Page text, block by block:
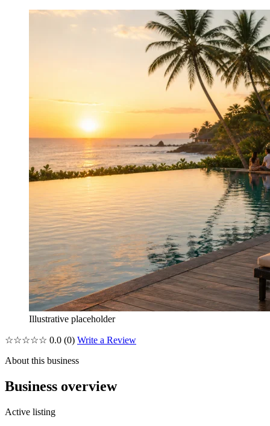
Illustrative placeholder
☆☆☆☆☆ 0.0 (0) Write a Review
About this business
Business overview
Active listing